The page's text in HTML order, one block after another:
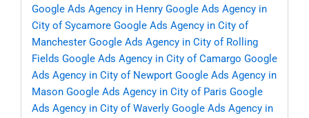
Google Ads Agency in Henry Google Ads Agency in
City of Sycamore Google Ads Agency in City of
Manchester Google Ads Agency in City of Rolling
Fields Google Ads Agency in City of Camargo Google
Ads Agency in City of Newport Google Ads Agency in
Mason Google Ads Agency in City of Paris Google
Ads Agency in City of Waverly Google Ads Agency in